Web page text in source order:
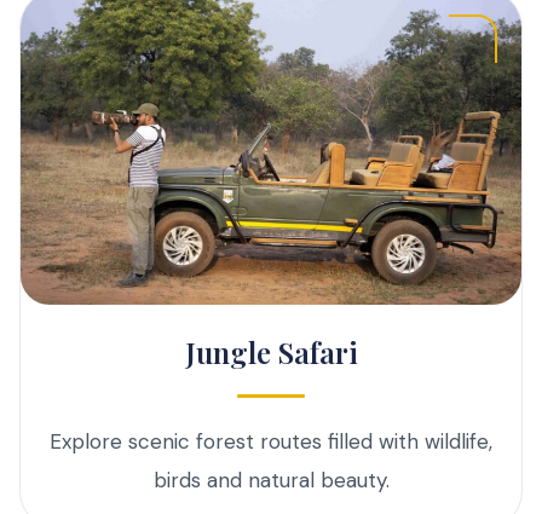
Jungle Safari
Explore scenic forest routes filled with wildlife,
birds and natural beauty.